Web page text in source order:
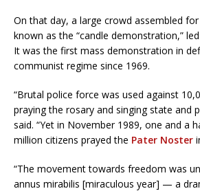
On that day, a large crowd assembled
known as the “candle demonstration,”
It was the first mass demonstration in
communist regime since 1969.
“Brutal police force was used against
praying the rosary and singing state and
said. “Yet in November 1989, one and a
million citizens prayed the Pater Noster
“The movement towards freedom was
annus mirabilis [miraculous year] — a